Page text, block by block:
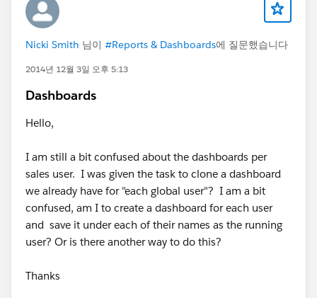
Nicki Smith 님이 #Reports & Dashboards에 질문했습니다
2014년 12월 3일 오후 5:13
Dashboards
Hello,
I am still a bit confused about the dashboards per
sales user. I was given the task to clone a dashboard
we already have for "each global user"? I am a bit
confused, am I to create a dashboard for each user
and save it under each of their names as the running
user? Or is there another way to do this?
Thanks